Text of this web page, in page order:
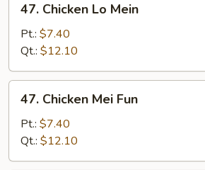
Chicken
Mein
47. Chicken Lo Mein
Pt.: $7.40
Qt.: $12.10
Chicken
Mei
Fun
47. Chicken Mei Fun
Pt.: $7.40
Qt.: $12.10